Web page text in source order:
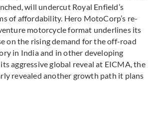
will undercut Royal Enfield’s
of affordability. Hero MotoCorp’s re-
motorcycle format underlines its
on the rising demand for the off-road
in India and in other developing
aggressive global reveal at EICMA, the
revealed another growth path it plans